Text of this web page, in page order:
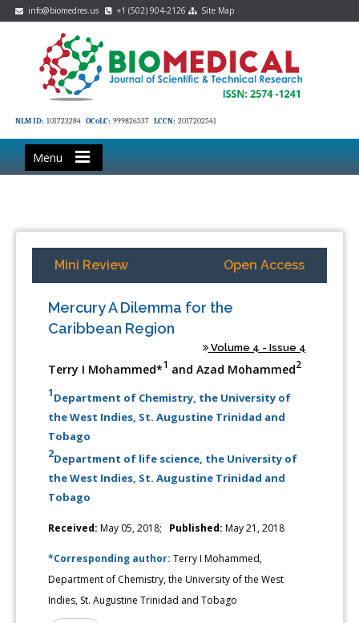
info@biomedres.us +1 (502) 904-2126 Site Map
NLM ID: 101723284 OCoLC: 999826537 LCCN: 2017202541
Menu
Mini Review Open Access
Mercury A Dilemma for the
Caribbean Region
Volume 4 - Issue 4
Terry I Mohammed*1 and Azad Mohammed2
1Department of Chemistry, the University of
the West Indies, St. Augustine Trinidad and
Tobago
2Department of life science, the University of
the West Indies, St. Augustine Trinidad and
Tobago
Received: May 05, 2018; Published: May 21, 2018
*Corresponding author:Terry I Mohammed,
Department of Chemistry, the University of the West
Indies, St. Augustine Trinidad and Tobago